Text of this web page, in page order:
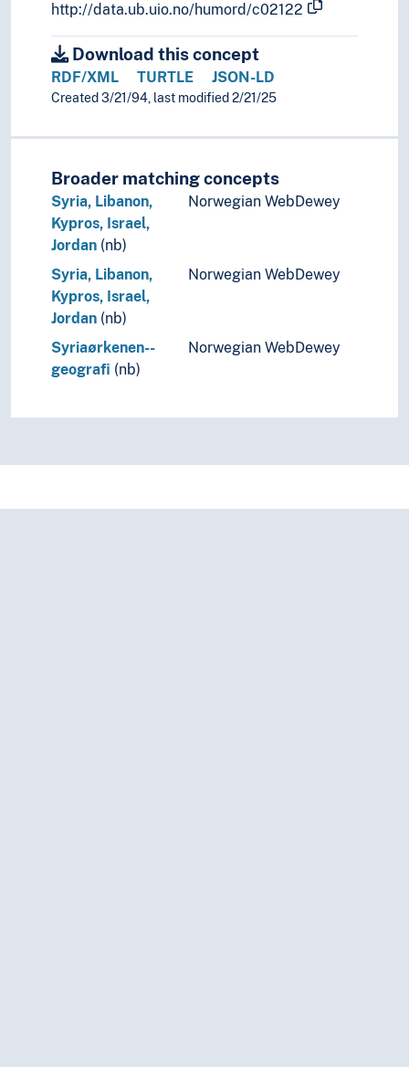
http://data.ub.uio.no/humord/c02122
Download this concept
RDF/XML TURTLE JSON-LD
Created 3/21/94, last modified 2/21/25
Broader matching concepts
Syria, Libanon,
Kypros, Israel,
Jordan (nb)
Norwegian WebDewey
Syria, Libanon,
Kypros, Israel,
Jordan (nb)
Norwegian WebDewey
Syriaørkenen--
geografi (nb)
Norwegian WebDewey